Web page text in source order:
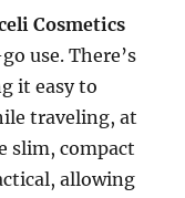
Cosmetics
use. There’s
it easy to
traveling, at
slim, compact
allowing